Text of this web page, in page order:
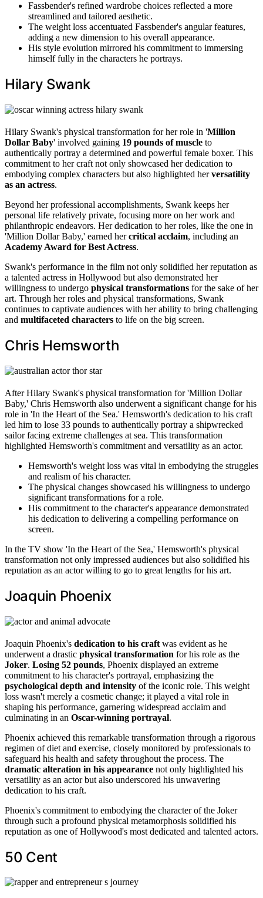
Fassbender's refined wardrobe choices reflected a more
streamlined and tailored aesthetic.
The weight loss accentuated Fassbender's angular features,
adding a new dimension to his overall appearance.
His style evolution mirrored his commitment to immersing
himself fully in the characters he portrays.
Hilary Swank
Hilary Swank's physical transformation for her role in 'Million
Dollar Baby' involved gaining 19 pounds of muscle to
authentically portray a determined and powerful female boxer. This
commitment to her craft not only showcased her dedication to
embodying complex characters but also highlighted herversatility
as an actress.
Beyond her professional accomplishments, Swank keeps her
personal life relatively private, focusing more on her work and
philanthropic endeavors. Her dedication to her roles, like the one in
'Million Dollar Baby,' earned hercritical acclaim, including an
Academy Award for Best Actress.
Swank's performance in the film not only solidified her reputation as
a talented actress in Hollywood but also demonstrated her
willingness to undergo physical transformations for the sake of her
art. Through her roles and physical transformations, Swank
continues to captivate audiences with her ability to bring challenging
and multifaceted characters to life on the big screen.
Chris Hemsworth
After Hilary Swank's physical transformation for 'Million Dollar
Baby,' Chris Hemsworth also underwent a significant change for his
role in 'In the Heart of the Sea.' Hemsworth's dedication to his craft
led him to lose 33 pounds to authentically portray a shipwrecked
sailor facing extreme challenges at sea. This transformation
highlighted Hemsworth's commitment and versatility as an actor.
Hemsworth's weight loss was vital in embodying the struggles
and realism of his character.
The physical changes showcased his willingness to undergo
significant transformations for a role.
His commitment to the character's appearance demonstrated
his dedication to delivering a compelling performance on
screen.
In the TV show 'In the Heart of the Sea,' Hemsworth's physical
transformation not only impressed audiences but also solidified his
reputation as an actor willing to go to great lengths for his art.
Joaquin Phoenix
Joaquin Phoenix's dedication to his craft was evident as he
underwent a drastic physical transformation for his role as the
Joker. Losing 52 pounds, Phoenix displayed an extreme
commitment to his character's portrayal, emphasizing the
psychological depth and intensity of the iconic role. This weight
loss wasn't merely a cosmetic change; it played a vital role in
shaping his performance, garnering widespread acclaim and
culminating in an Oscar-winning portrayal.
Phoenix achieved this remarkable transformation through a rigorous
regimen of diet and exercise, closely monitored by professionals to
safeguard his health and safety throughout the process. The
dramatic alteration in his appearance not only highlighted his
versatility as an actor but also underscored his unwavering
dedication to his craft.
Phoenix's commitment to embodying the character of the Joker
through such a profound physical metamorphosis solidified his
reputation as one of Hollywood's most dedicated and talented actors.
50 Cent